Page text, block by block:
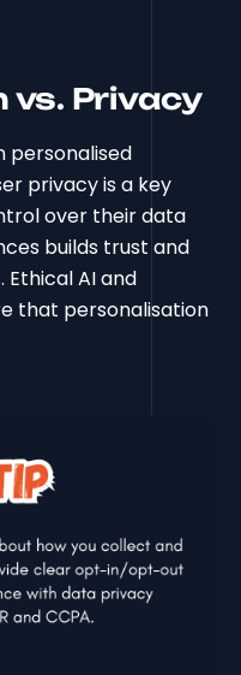
vs. Privacy
personalised
privacy is a key
over their data
builds trust and
AI and
that personalisation